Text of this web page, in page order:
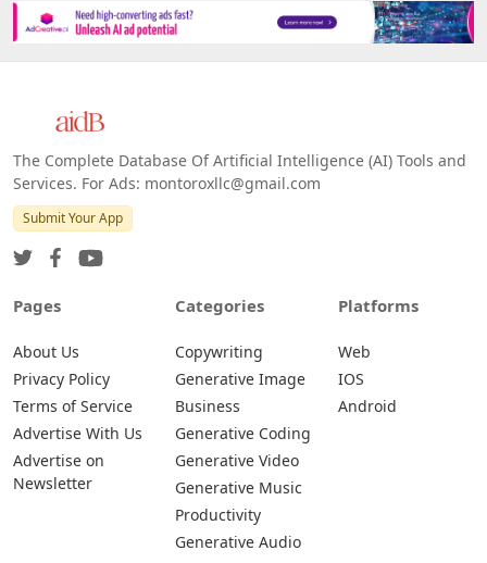
The Complete Database Of Artificial Intelligence (AI) Tools and
Services. For Ads: montoroxllc@gmail.com
Submit Your App
Pages
About Us
Privacy Policy
Terms of Service
Advertise With Us
Advertise on
Newsletter
Categories
Copywriting
Generative Image
Business
Generative Coding
Generative Video
Generative Music
Productivity
Generative Audio
Platforms
Web
IOS
Android